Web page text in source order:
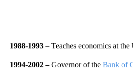
1988-1993 –Teaches economics at
1994-2002 –Governor of the Bank of